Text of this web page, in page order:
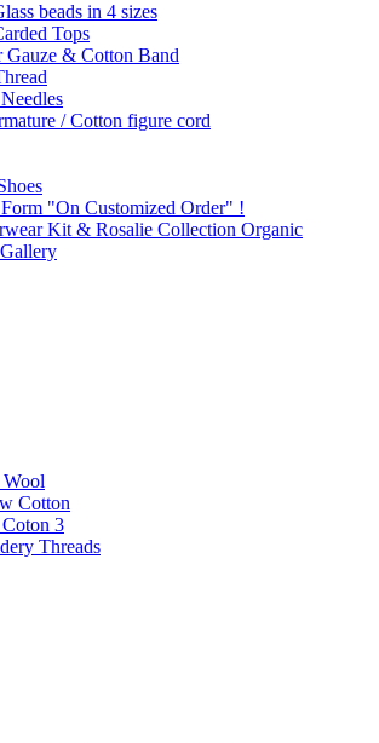
beads in 4 sizes
Tops
Gauze & Cotton Band
/ Cotton figure cord
"On Customized Order" !
Kit & Rosalie Collection Organic
Cotton
3
Threads